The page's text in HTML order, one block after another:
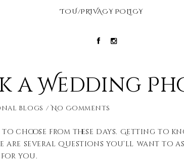
TOU/PRIVACY POLICY
a Wedding
Blogs No Comments
to choose from these days. Getting to
are several questions you’ll want to
for you.